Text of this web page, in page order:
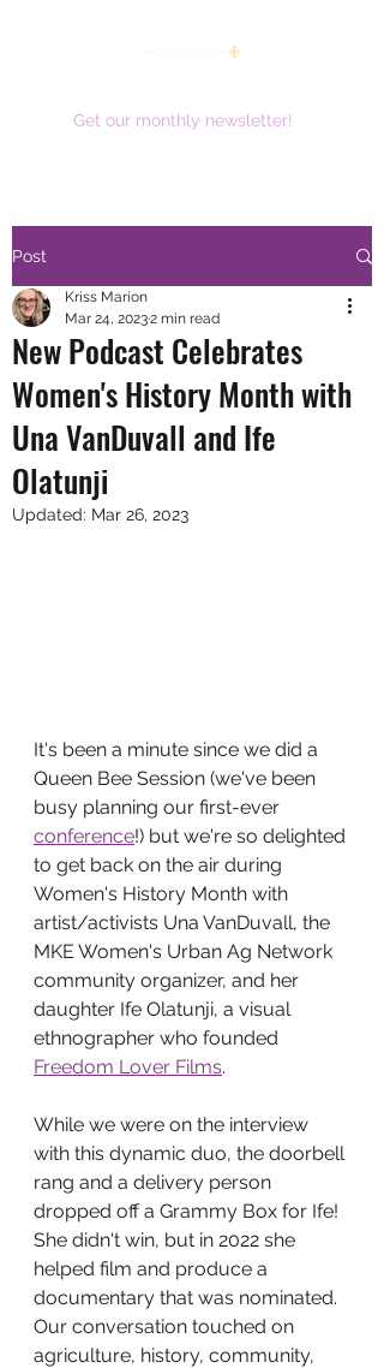
Get our monthly newsletter!
Post
New Podcast Celebrates
Women's History Month with
Una VanDuvall and Ife
Olatunji
Kriss Marion
Mar 24, 20232 min read
Updated: Mar 26, 2023
It's been a minute since we did a
Queen Bee Session (we've been
busy planning our first-ever
conference!) but we're so delighted
to get back on the air during
Women's History Month with
artist/activists Una VanDuvall, the
MKE Women's Urban Ag Network
community organizer, and her
daughter Ife Olatunji, a visual
ethnographer who founded
Freedom Lover Films.
While we were on the interview
with this dynamic duo, the doorbell
rang and a delivery person
dropped off a Grammy Box for Ife!
She didn't win, but in 2022 she
helped film and produce a
documentary that was nominated.
Our conversation touched on
agriculture, history, community,